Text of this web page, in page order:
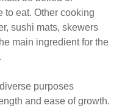
cooking
sushi mats, skewers
purposes
and ease of growth.